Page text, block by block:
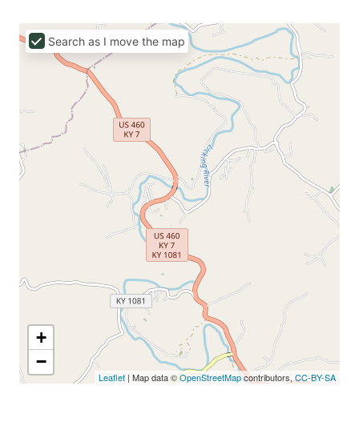
+
−
Leaflet | Map data ©OpenStreetMapcontributors,CC-BY-SA
Search as I move the map